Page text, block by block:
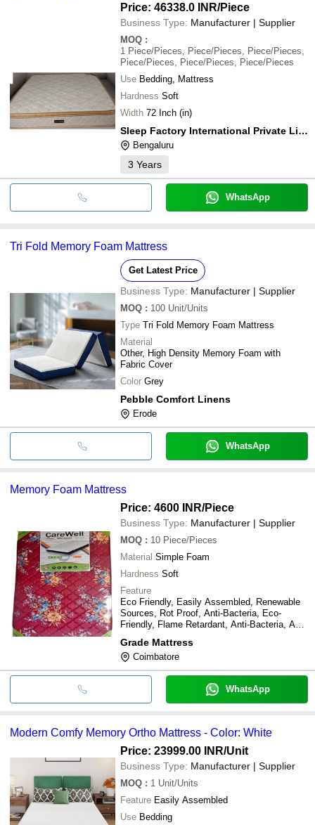
Price: 46338.0 INR/Piece
Business Type: Manufacturer | Supplier
MOQ :
1 Piece/Pieces, Piece/Pieces, Piece/Pieces,
Piece/Pieces, Piece/Pieces, Piece/Pieces
Use Bedding, Mattress
Hardness Soft
Width 72 Inch (in)
Sleep Factory International Private Limited
Bengaluru
3 Years
WhatsApp
Tri Fold Memory Foam Mattress
Get Latest Price
Business Type: Manufacturer | Supplier
MOQ : 100 Unit/Units
Type Tri Fold Memory Foam Mattress
Material
Other, High Density Memory Foam with
Fabric Cover
Color Grey
Pebble Comfort Linens
Erode
WhatsApp
Memory Foam Mattress
Price: 4600 INR/Piece
Business Type: Manufacturer | Supplier
MOQ : 10 Piece/Pieces
Material Simple Foam
Hardness Soft
Feature
Eco Friendly, Easily Assembled, Renewable
Sources, Rot Proof, Anti-Bacteria, Eco-
Friendly, Flame Retardant, Anti-Bacteria, Anti-
other
Grade Mattress
Coimbatore
WhatsApp
Modern Comfy Memory Ortho Mattress - Color: White
Price: 23999.00 INR/Unit
Business Type: Manufacturer | Supplier
MOQ : 1 Unit/Units
Feature Easily Assembled
Use Bedding